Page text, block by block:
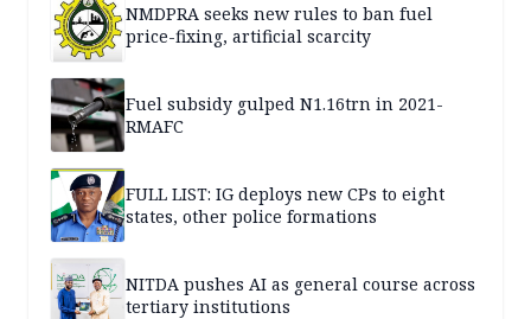
NMDPRA seeks new rules to ban fuel
price-fixing, artificial scarcity
Fuel subsidy gulped N1.16trn in 2021-
RMAFC
FULL LIST: IG deploys new CPs to eight
states, other police formations
NITDA pushes AI as general course across
tertiary institutions